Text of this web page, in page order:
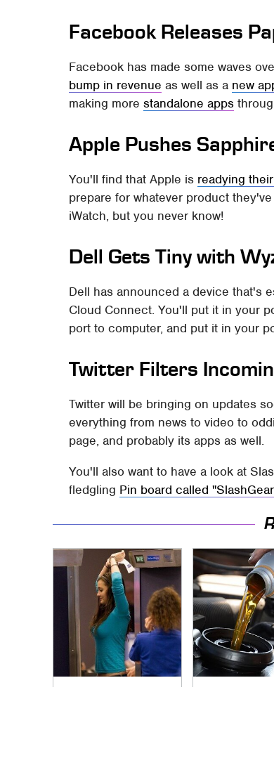
Facebook Releases
Facebook has made some waves
bump in revenue as well as a new
making morestandalone apps
Apple Pushes
You'll find that Apple is readying
prepare for whatever product
iWatch, but you never know!
Dell Gets Tiny with
Dell has announced a device that's
Cloud Connect. You'll put it in your
port to computer, and put it in your
Twitter Filters
Twitter will be bringing on updates
everything from news to video to
page, and probably its apps as well.
You'll also want to have a look at
fledgling Pin board called